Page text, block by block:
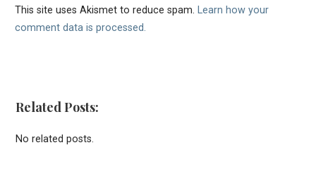
This site uses Akismet to reduce spam. Learn how your
comment data is processed.
Related Posts:
No related posts.